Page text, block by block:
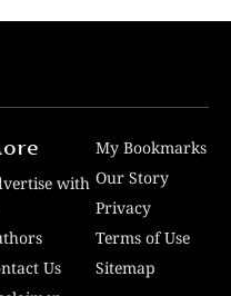
with
Us
My Bookmarks
Our Story
Privacy
Terms of Use
Sitemap